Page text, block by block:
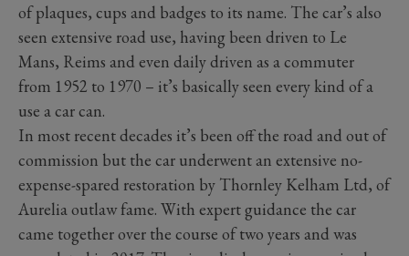
of plaques, cups and badges to its name. The car’s also
seen extensive road use, having been driven to Le
Mans, Reims and even daily driven as a commuter
from 1952 to 1970 – it’s basically seen every kind of a
use a car can.
In most recent decades it’s been off the road and out of
commission but the car underwent an extensive no-
expense-spared restoration by Thornley Kelham Ltd, of
Aurelia outlaw fame. With expert guidance the car
came together over the course of two years and was